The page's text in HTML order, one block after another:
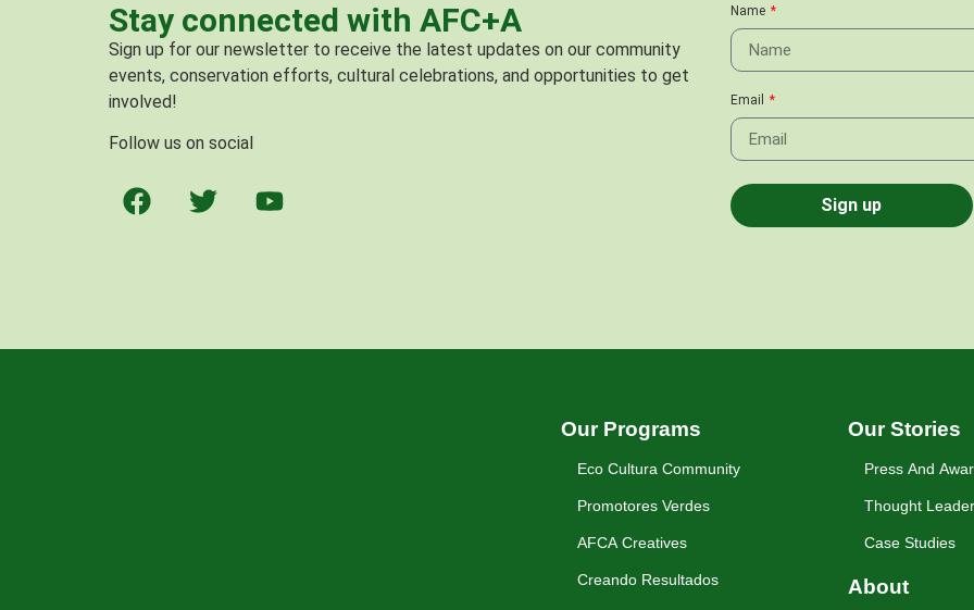
Stay connected with AFC+A
Sign up for our newsletter to receive the latest updates on our community
events, conservation efforts, cultural celebrations, and opportunities to get
involved!
Follow us on social
Name
Email
Sign up
Our Programs
Eco Cultura Community
Promotores Verdes
AFCA Creatives
Creando Resultados
Our Stories
Press And
Thought
Case Studies
About